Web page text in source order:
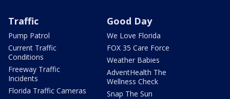
Traffic
Pump Patrol
Current Traffic
Conditions
Freeway Traffic
Incidents
Florida Traffic Cameras
Good Day
We Love Florida
FOX 35 Care Force
Weather Babies
AdventHealth The
Wellness Check
Snap The Sun